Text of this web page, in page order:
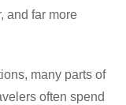
and far more
many parts of
often spend